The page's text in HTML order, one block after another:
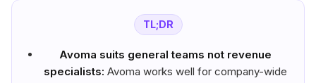
TL;DR
Avoma suits general teams not revenue
specialists: Avoma works well for company-wide